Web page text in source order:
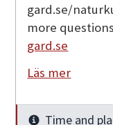
gard.se/
more
gard.se
Läs mer
Time and